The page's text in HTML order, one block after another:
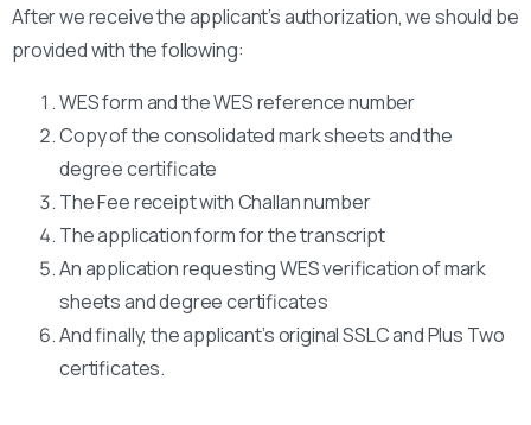
After we receive the applicant’s authorization, we should be
provided with the following:
WES form and the WES reference number
Copy of the consolidated mark sheets and the
degree certificate
The Fee receipt with Challan number
The application form for the transcript
An application requesting WES verification of mark
sheets and degree certificates
And finally, the applicant’s original SSLC and Plus Two
certificates.